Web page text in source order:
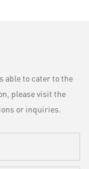
able to cater to the
please visit the
or inquiries.